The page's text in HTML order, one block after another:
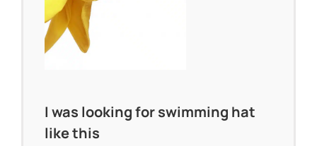
I was looking for swimming hat
like this